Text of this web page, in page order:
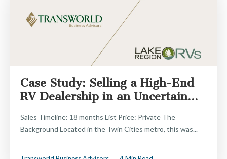
Case Study: Selling a High-End
RV Dealership in an Uncertain...
Sales Timeline: 18 months List Price: Private The
Background Located in the Twin Cities metro, this was...